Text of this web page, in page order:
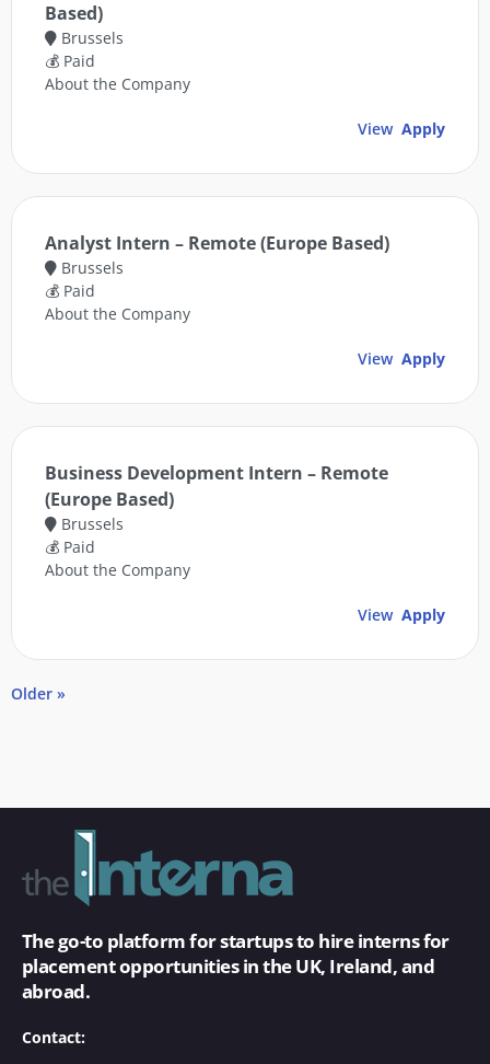
Based)
Brussels
💰 Paid
About the Company
View Apply
Analyst Intern – Remote (Europe Based)
Brussels
💰 Paid
About the Company
View Apply
Business Development Intern – Remote
(Europe Based)
Brussels
💰 Paid
About the Company
View Apply
Older »
The go-to platform for startups to hire interns for
placement opportunities in the UK, Ireland, and
abroad.
Contact: